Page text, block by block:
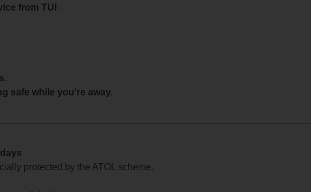
from TUI
-
safe while you're away.
protected by the ATOL scheme.